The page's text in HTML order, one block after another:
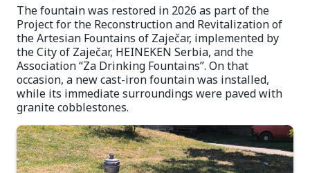
The fountain was restored in 2026 as part of the
Project for the Reconstruction and Revitalization of
the Artesian Fountains of Zaječar, implemented by
the City of Zaječar, HEINEKEN Serbia, and the
Association “Za Drinking Fountains”. On that
occasion, a new cast-iron fountain was installed,
while its immediate surroundings were paved with
granite cobblestones.